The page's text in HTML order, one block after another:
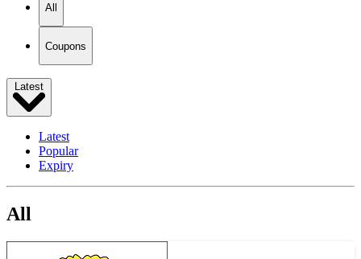
All
Coupons
Latest
Latest
Popular
Expiry
All